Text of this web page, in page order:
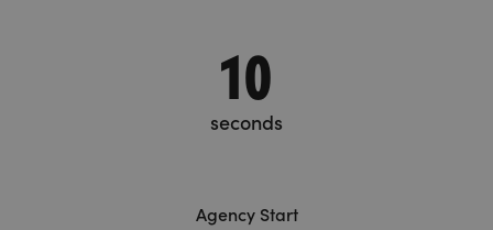
10
seconds
Agency Start